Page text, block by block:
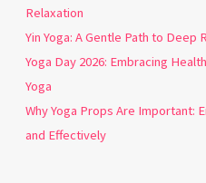
Relaxation
Yin Yoga: A Gentle Path to Deep
Yoga Day 2026: Embracing
Yoga
Why Yoga Props Are Important:
and Effectively